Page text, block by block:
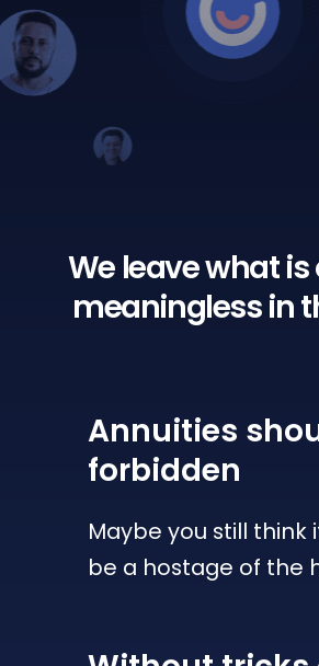
We leave what is
meaningless in
Annuities
forbidden
Maybe you still think
be a hostage of the